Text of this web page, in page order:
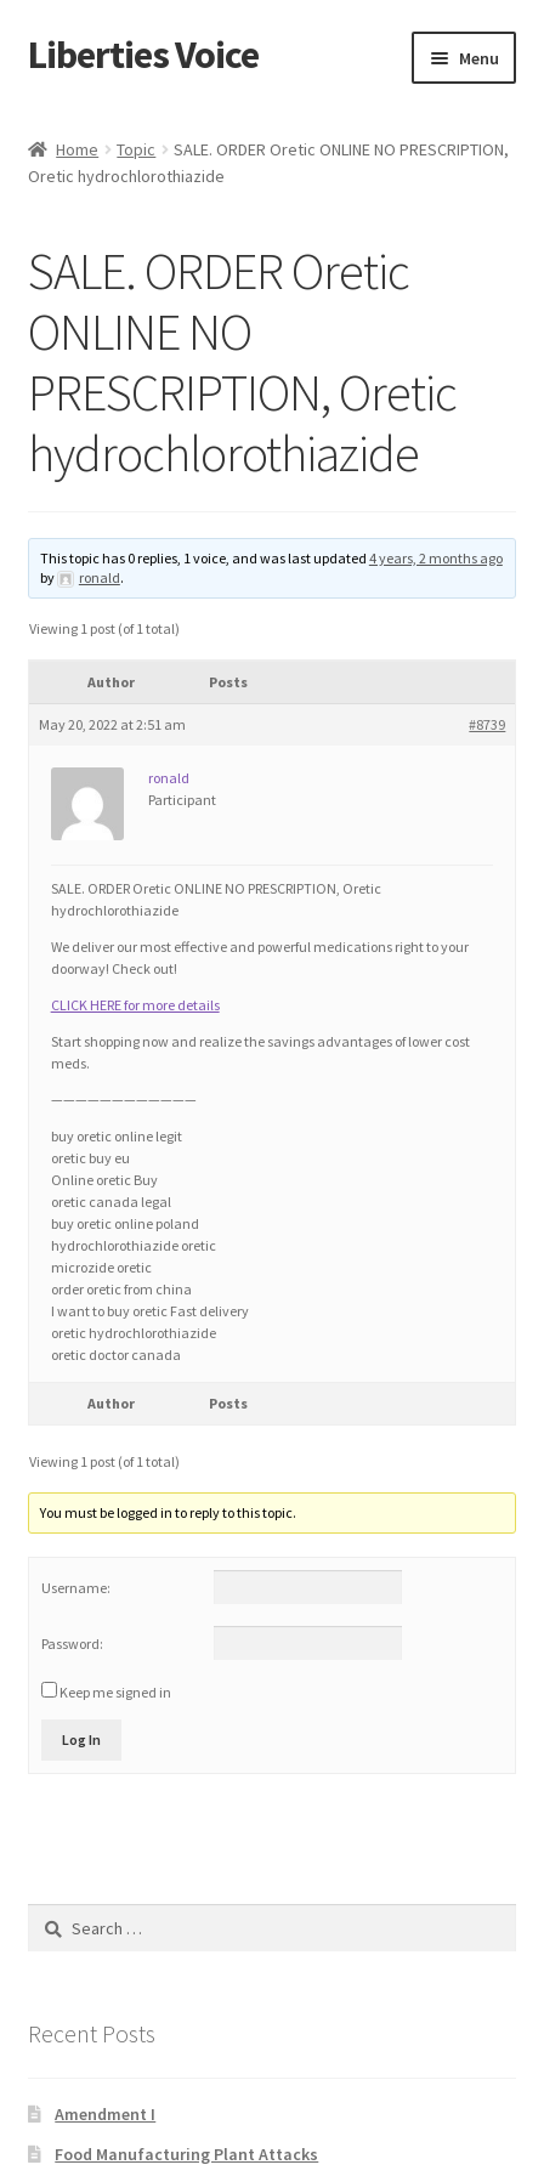
Skip
to
Skip
to
Liberties Voice Menu
5 Imperatives to Restore America
Advert Categories
Adverts
Blog
Cart
Checkout
Education and Learning
FAQs
Forums
Home 3
How did they Vote ?
It’s not a Fat problem, it’s a muscle problem
Job Categories
Job Dashboard
Jobs
Photos
Post a Job
Videos
Home Topic
SALE. ORDER Oretic ONLINE NO PRESCRIPTION,
Oretic hydrochlorothiazide
SALE. ORDER Oretic
ONLINE NO
PRESCRIPTION, Oretic
hydrochlorothiazide
This topic has 0 replies, 1 voice, and was last updated 4 years, 2 months ago
by
ronald.
Viewing 1 post (of 1 total)
Author Posts
May 20, 2022 at 2:51 am #8739
ronald
Participant
SALE. ORDER Oretic ONLINE NO PRESCRIPTION, Oretic
hydrochlorothiazide
We deliver our most effective and powerful medications right to your
doorway! Check out!
CLICK HERE for more details
Start shopping now and realize the savings advantages of lower cost
meds.
————————————
buy oretic online legit
oretic buy eu
Online oretic Buy
oretic canada legal
buy oretic online poland
hydrochlorothiazide oretic
microzide oretic
order oretic from china
I want to buy oretic Fast delivery
oretic hydrochlorothiazide
oretic doctor canada
Author Posts
Viewing 1 post (of 1 total)
You must be logged in to reply to this topic.
Username:
Password:
Keep me signed in
Log In
Search
Recent Posts
Amendment I
Food Manufacturing Plant Attacks